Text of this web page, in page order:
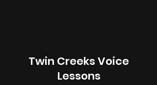
Twin Creeks Voice
Lessons